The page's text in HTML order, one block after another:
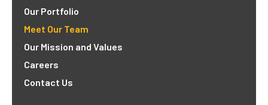
Our Portfolio
Meet Our Team
Our Mission and Values
Careers
Contact Us